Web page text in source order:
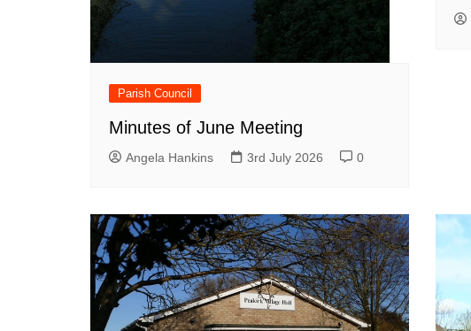
Parish Council
Minutes of June Meeting
Angela Hankins 3rd July 2026 0